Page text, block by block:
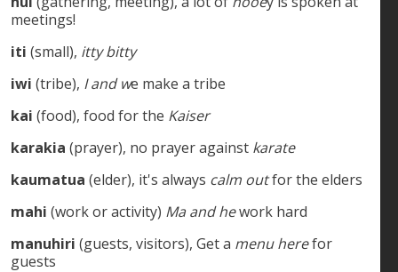
meetings!
iti (small), itty bitty
iwi (tribe), I and we make a tribe
kai (food), food for the Kaiser
karakia (prayer), no prayer against karate
kaumatua (elder), it's always calm outfor the elders
mahi (work or activity) Ma and hework hard
manuhiri (guests, visitors), Get a menu herefor
guests